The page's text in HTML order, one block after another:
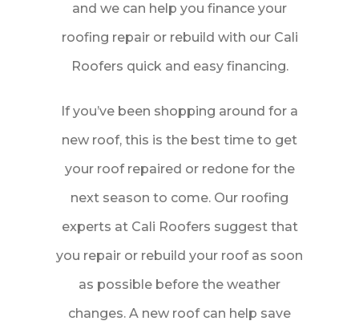
and we can help you finance your
roofing repair or rebuild with our Cali
Roofers quick and easy financing.
If you’ve been shopping around for a
new roof, this is the best time to get
your roof repaired or redone for the
next season to come. Our roofing
experts at Cali Roofers suggest that
you repair or rebuild your roof as soon
as possible before the weather
changes. A new roof can help save